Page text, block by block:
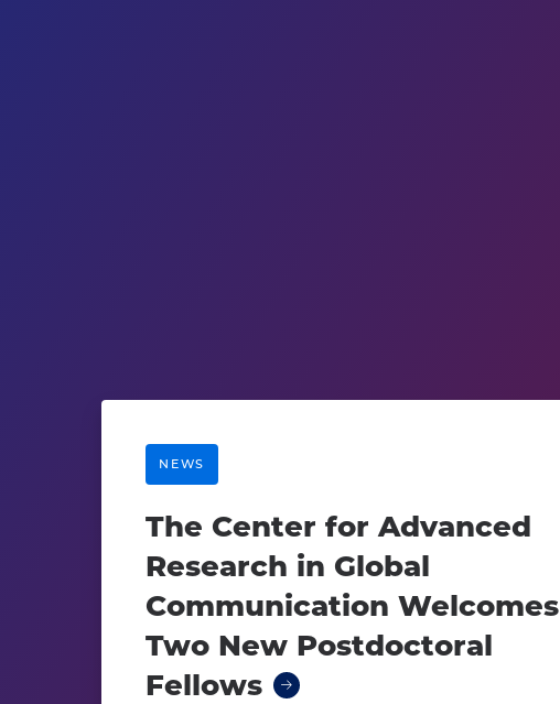
NEWS
The Center for Advanced
Research in Global
Communication Welcomes
Two New Postdoctoral
Fellows